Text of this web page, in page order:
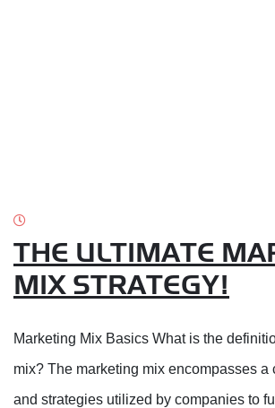
THE ULTIMATE
MIX STRATEGY!
Marketing Mix Basics What is the
mix? The marketing mix encompasses a
and strategies utilized by companies to